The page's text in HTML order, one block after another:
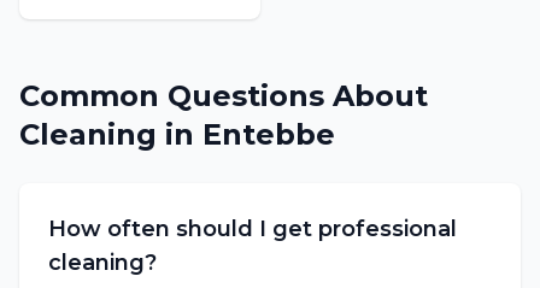
Common Questions About
Cleaning in Entebbe
How often should I get professional
cleaning?